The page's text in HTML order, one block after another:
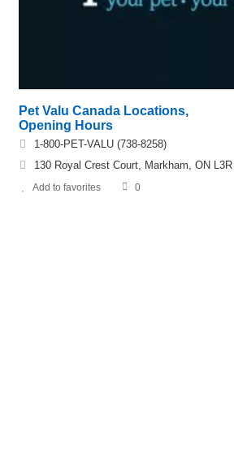
Pet Valu Canada Locations,
Opening Hours
1-800-PET-VALU (738-8258)
130 Royal Crest Court, Markham, ON
Add to favorites 0